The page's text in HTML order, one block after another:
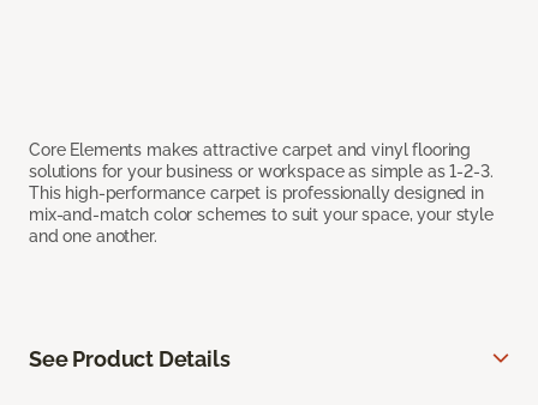
Core Elements makes attractive carpet and vinyl flooring
solutions for your business or workspace as simple as 1-2-3.
This high-performance carpet is professionally designed in
mix-and-match color schemes to suit your space, your style
and one another.
See Product Details